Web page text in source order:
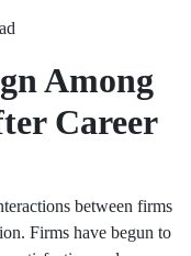
Among
Career
between firms
Firms have begun to